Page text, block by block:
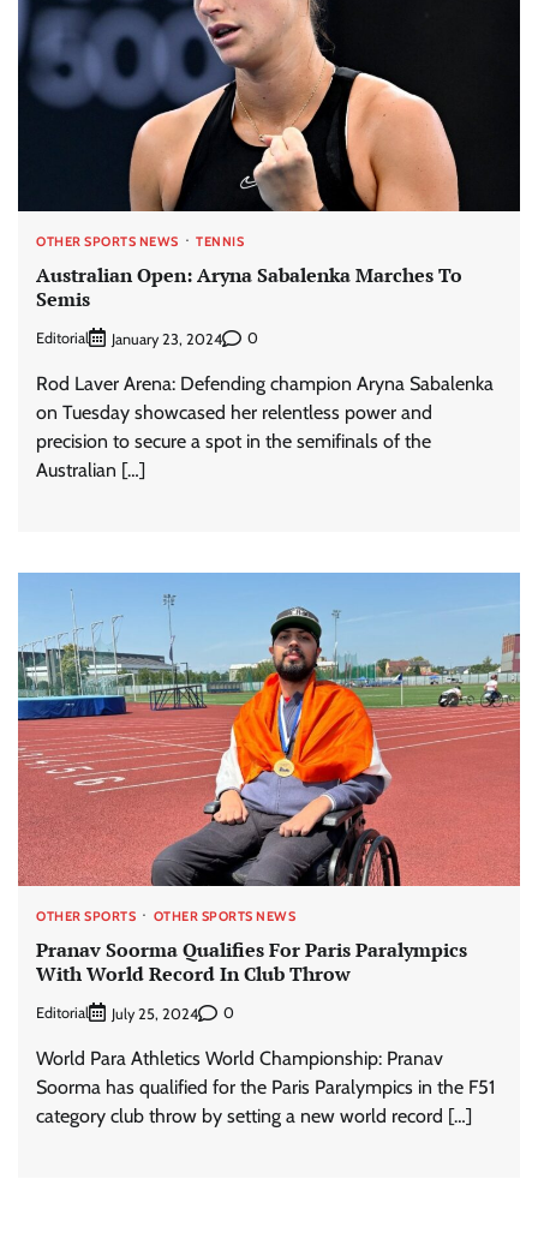
OTHER SPORTS NEWS TENNIS
Australian Open: Aryna Sabalenka Marches To
Semis
Editorial January 23, 2024 0
Rod Laver Arena: Defending champion Aryna Sabalenka
on Tuesday showcased her relentless power and
precision to secure a spot in the semifinals of the
Australian […]
OTHER SPORTS OTHER SPORTS NEWS
Pranav Soorma Qualifies For Paris Paralympics
With World Record In Club Throw
Editorial July 25, 2024 0
World Para Athletics World Championship: Pranav
Soorma has qualified for the Paris Paralympics in the F51
category club throw by setting a new world record […]